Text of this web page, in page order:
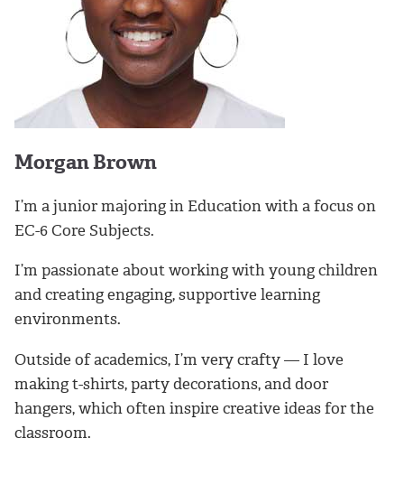
Morgan Brown
I’m a junior majoring in Education with a focus on
EC-6 Core Subjects.
I’m passionate about working with young children
and creating engaging, supportive learning
environments.
Outside of academics, I’m very crafty — I love
making t-shirts, party decorations, and door
hangers, which often inspire creative ideas for the
classroom.